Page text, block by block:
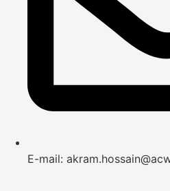
E-mail: